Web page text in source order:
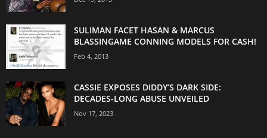
SULIMAN FACET HASAN & MARCUS
BLASSINGAME CONNING MODELS FOR CASH!
Feb 4, 2013
CASSIE EXPOSES DIDDY’S DARK SIDE:
DECADES-LONG ABUSE UNVEILED
Nov 17, 2023